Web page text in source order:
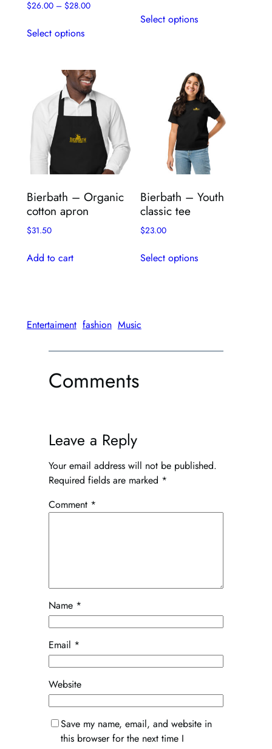
$26.00– $28.00
Select optionsproduct
multiple
variants.
The
options
may
be
chosen
product
page
Select optionsproduct
The
options
may
be
chosen
on
the
page
Bierbath – Organic
cotton apron
$31.50
Add to cart
Bierbath – Youth
classic tee
$23.00
Select optionsproduct
may
Entertaiment fashion Music
Comments
Leave a Reply
Your email address will not be published.
Required fields are marked *
Comment *
Name *
Email *
Website
Save my name, email, and website in
this browser for the next time I